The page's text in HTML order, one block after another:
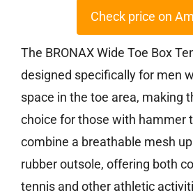
Check price on
The BRONAX Wide Toe Box
designed specifically for men
space in the toe area, making
choice for those with hammer
combine a breathable mesh
rubber outsole, offering both
tennis and other athletic